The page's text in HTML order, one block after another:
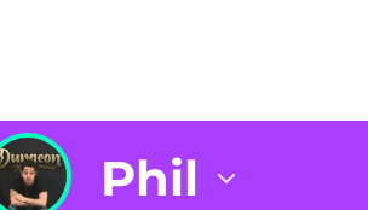
Phil